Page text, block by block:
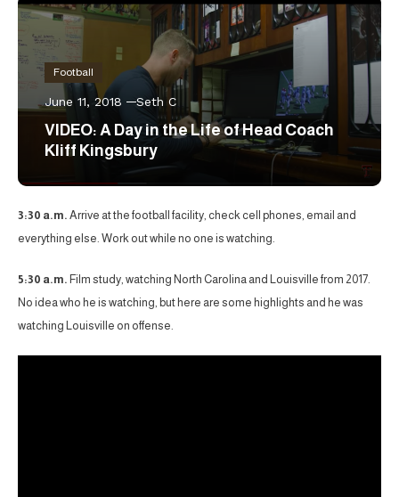
Football
June 11, 2018 Seth C
VIDEO: A Day in the Life of Head Coach
Kliff Kingsbury
3:30 a.m. Arrive at the football facility, check cell phones, email and
everything else. Work out while no one is watching.
5:30 a.m. Film study, watching North Carolina and Louisville from 2017.
No idea who he is watching, but here are some highlights and he was
watching Louisville on offense.